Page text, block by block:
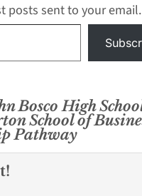
posts sent to your email.
Bosco High
School of
Pathway